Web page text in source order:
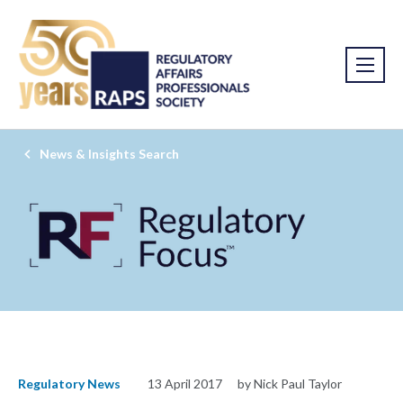
News & Insights Search
Regulatory News 13 April 2017 by Nick Paul Taylor